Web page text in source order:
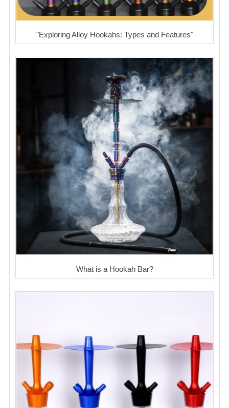
"Exploring Alloy Hookahs: Types and Features"
What is a Hookah Bar?